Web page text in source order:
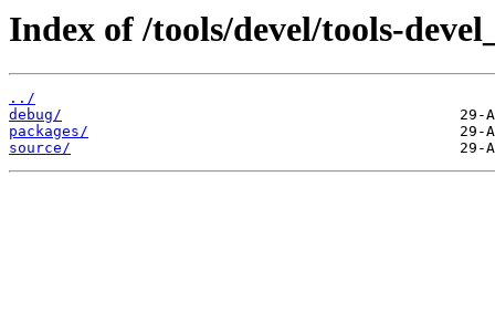
Index of /tools/devel/tools-
../
debug/
packages/
source/